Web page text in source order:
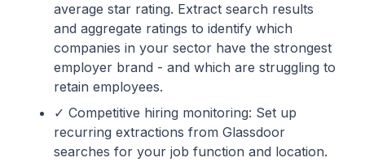
average star rating. Extract search results
and aggregate ratings to identify which
companies in your sector have the strongest
employer brand - and which are struggling to
retain employees.
✓ Competitive hiring monitoring: Set up
recurring extractions from Glassdoor
searches for your job function and location.